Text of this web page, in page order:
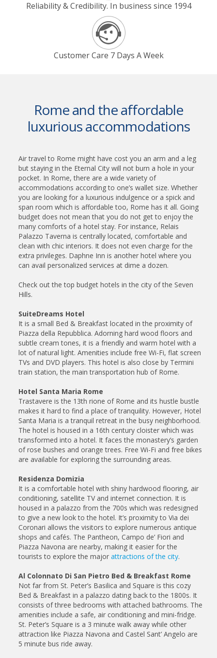
Reliability & Credibility. In business since 1994
Customer Care 7 Days A Week
Rome and the affordable
luxurious accommodations
Air travel to Rome might have cost you an arm and a leg
but staying in the Eternal City will not burn a hole in your
pocket. In Rome, there are a wide variety of
accommodations according to one’s wallet size. Whether
you are looking for a luxurious indulgence or a spick and
span room which is affordable too, Rome has it all. Going
budget does not mean that you do not get to enjoy the
many comforts of a hotel stay. For instance, Relais
Palazzo Taverna is centrally located, comfortable and
clean with chic interiors. It does not even charge for the
extra privileges. Daphne Inn is another hotel where you
can avail personalized services at dime a dozen.
Check out the top budget hotels in the city of the Seven
Hills.
SuiteDreams Hotel
It is a small Bed & Breakfast located in the proximity of
Piazza della Repubblica. Adorning hard wood floors and
subtle cream tones, it is a friendly and warm hotel with a
lot of natural light. Amenities include free Wi-Fi, flat screen
TVs and DVD players. This hotel is also close by Termini
train station, the main transportation hub of Rome.
Hotel Santa Maria Rome
Trastavere is the 13th rione of Rome and its hustle bustle
makes it hard to find a place of tranquility. However, Hotel
Santa Maria is a tranquil retreat in the busy neighborhood.
The hotel is housed in a 16th century cloister which was
transformed into a hotel. It faces the monastery’s garden
of rose bushes and orange trees. Free Wi-Fi and free bikes
are available for exploring the surrounding areas.
Residenza Domizia
It is a comfortable hotel with shiny hardwood flooring, air
conditioning, satellite TV and internet connection. It is
housed in a palazzo from the 700s which was redesigned
to give a new look to the hotel. It’s proximity to Via dei
Coronari allows the visitors to explore numerous antique
shops and cafés. The Pantheon, Campo de’ Fiori and
Piazza Navona are nearby, making it easier for the
tourists to explore the major attractions of the city.
Al Colonnato Di San Pietro Bed & Breakfast Rome
Not far from St. Peter’s Basilica and Square is this cozy
Bed & Breakfast in a palazzo dating back to the 1800s. It
consists of three bedrooms with attached bathrooms. The
amenities include a safe, air conditioning and mini-fridge.
St. Peter’s Square is a 3 minute walk away while other
attraction like Piazza Navona and Castel Sant’ Angelo are
5 minute bus ride away.